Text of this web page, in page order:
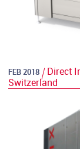
FEB 2018
Direct
Switzerland